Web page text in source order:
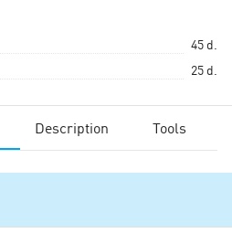
45 d.
25 d.
Description Tools